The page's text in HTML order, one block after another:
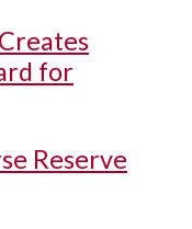
for
Reserve